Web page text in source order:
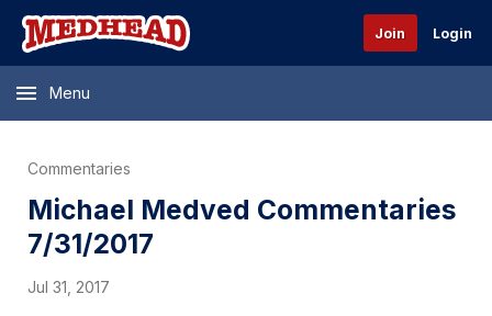
Join Login
Menu
Commentaries
Michael Medved Commentaries
7/31/2017
Jul 31, 2017